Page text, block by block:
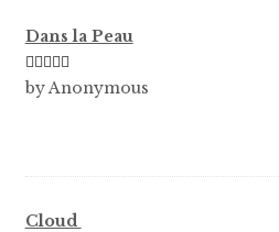
Dans la Peau
Rated5out
by Anonymous
Cloud